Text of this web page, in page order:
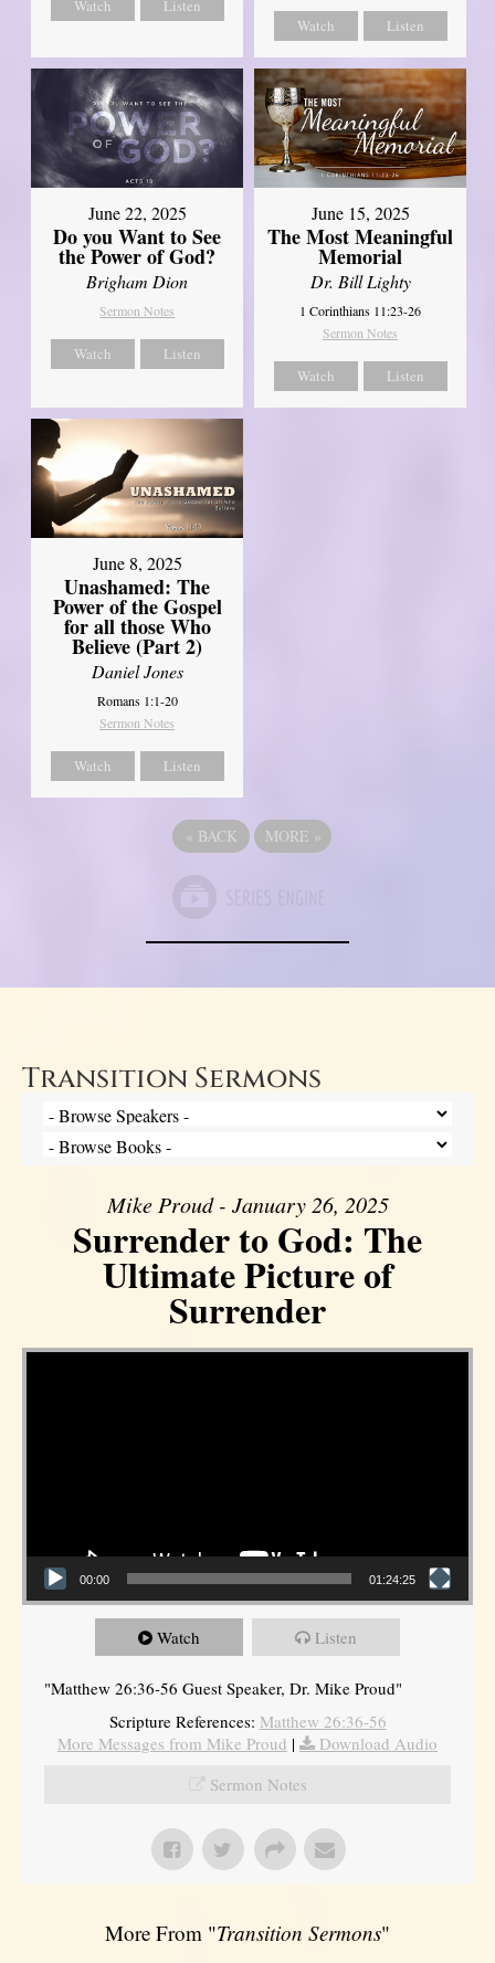
Watch
Listen
Watch
Listen
June 22, 2025
Do you Want to See
the Power of God?
Brigham Dion
Sermon Notes
Watch Listen
June 15, 2025
The Most Meaningful
Memorial
Dr. Bill Lighty
1 Corinthians 11:23-26
Sermon Notes
Watch Listen
June 8, 2025
Unashamed: The
Power of the Gospel
for all those Who
Believe (Part 2)
Daniel Jones
Romans 1:1-20
Sermon Notes
Watch Listen
« BACK MORE »
Transition Sermons
Mike Proud - January 26, 2025
Surrender to God: The
Ultimate Picture of
Surrender
Video Player
00:00 01:24:25
Watch Listen
"Matthew 26:36-56 Guest Speaker, Dr. Mike Proud"
Scripture References: Matthew 26:36-56
More Messages from Mike Proud |
Download Audio
Sermon Notes
More From "Transition Sermons"